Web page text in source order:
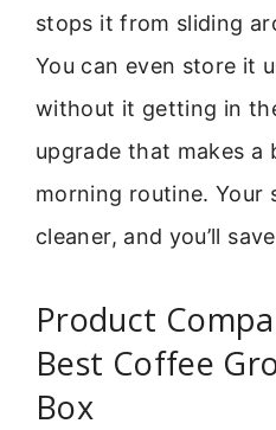
stops it from sliding
You can even store it
without it getting in
upgrade that makes a
morning routine. Your
cleaner, and you’ll
Product
Best Coffee
Box